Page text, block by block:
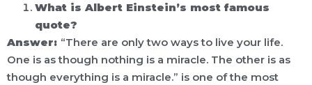
What is Albert Einstein’s most famous
quote?
Answer: “There are only two ways to live your life.
One is as though nothing is a miracle. The other is as
though everything is a miracle.” is one of the most